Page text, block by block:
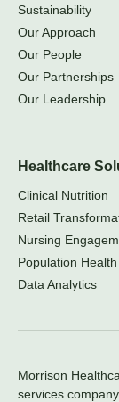
Sustainability
Our Approach
Our People
Our Partnerships
Our Leadership
Healthcare
Clinical Nutrition
Retail
Nursing
Population Health
Data Analytics
Morrison
services